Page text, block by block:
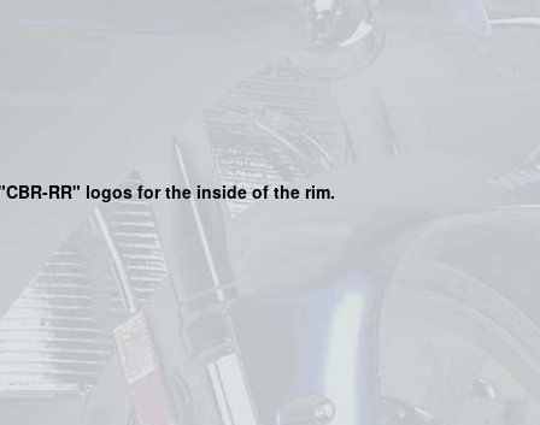
CBR-RR" logos for the inside of the rim.